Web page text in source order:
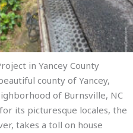
in Yancey County
county of Yancey,
of Burnsville, NC
its picturesque locales, the
takes a toll on house